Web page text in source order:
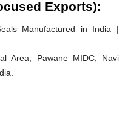
Exports):
Manufactured in India |
Area, Pawane MIDC, Navi